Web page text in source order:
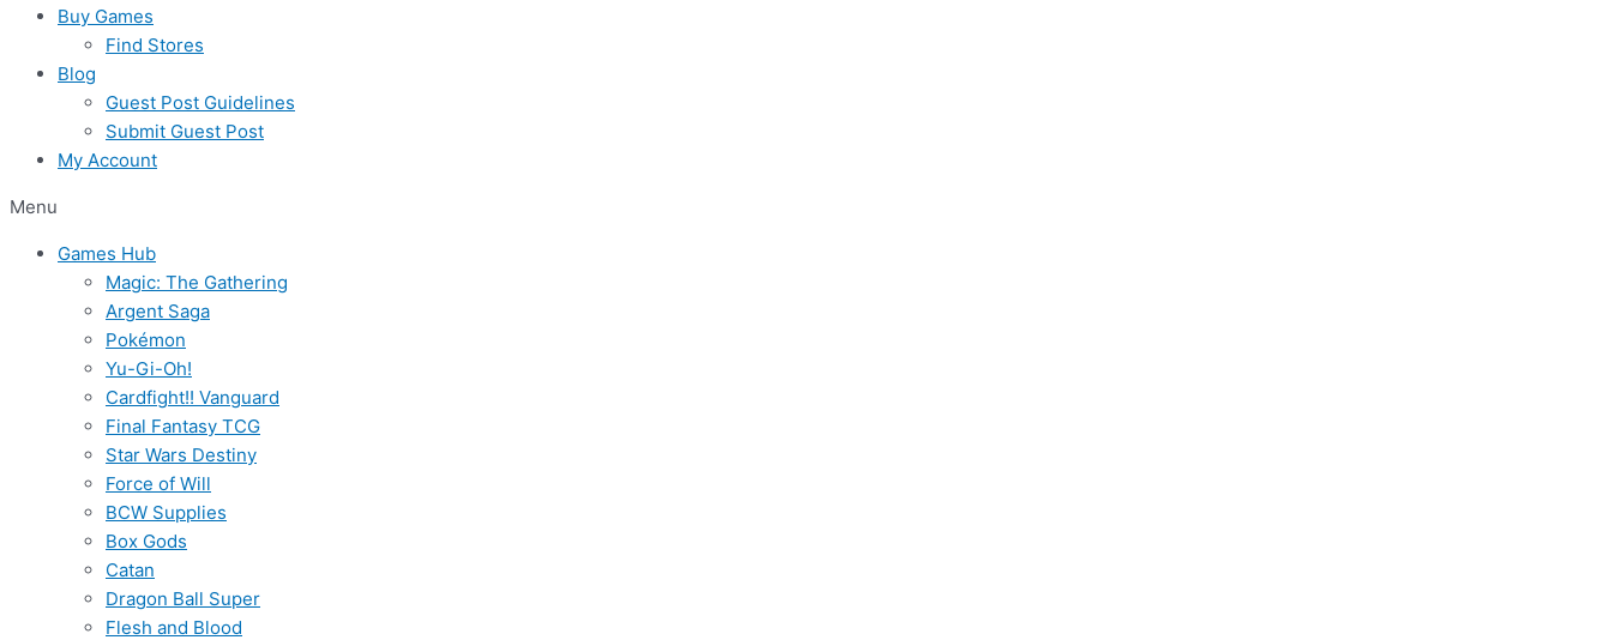
Buy Games
Find Stores
Blog
Guest Post Guidelines
Submit Guest Post
My Account
Menu
Games Hub
Magic: The Gathering
Argent Saga
Pokémon
Yu-Gi-Oh!
Cardfight!! Vanguard
Final Fantasy TCG
Star Wars Destiny
Force of Will
BCW Supplies
Box Gods
Catan
Dragon Ball Super
Flesh and Blood